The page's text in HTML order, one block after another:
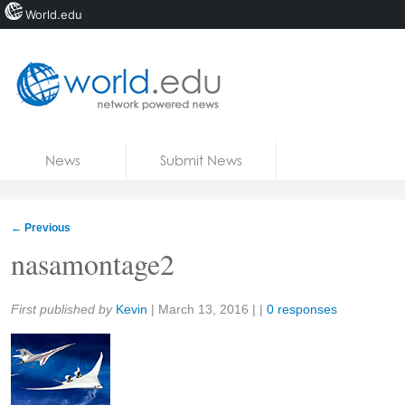
News Submit News
← Previous
nasamontage2
Share:
First published by Kevin | March 13, 2016 | | 0 responses
World.edu